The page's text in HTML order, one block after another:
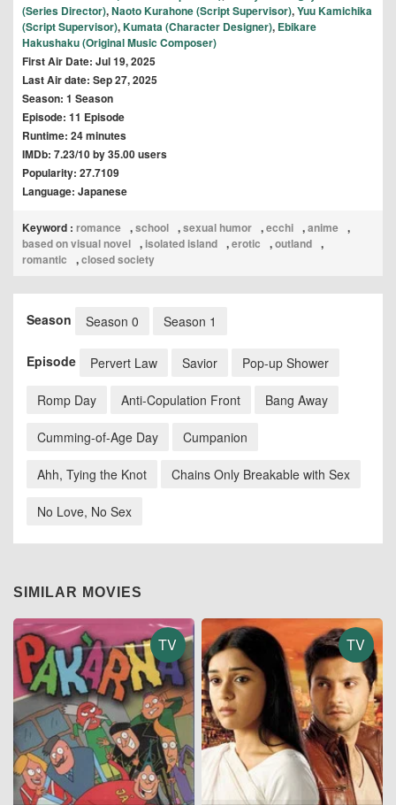
(Series Director),Naoto Kurahone (Script Supervisor),Yuu Kamichika
(Script Supervisor),Kumata (Character Designer), Ebikare
Hakushaku (Original Music Composer)
First Air Date: Jul 19, 2025
Last Air date: Sep 27, 2025
Season: 1 Season
Episode: 11 Episode
Runtime: 24 minutes
IMDb: 7.23/10 by 35.00 users
Popularity: 27.7109
Language: Japanese
Keyword : romance ,school ,sexual humor ,ecchi ,anime ,
based on visual novel , isolated island ,erotic ,outland ,
romantic
,closed society
Season Season 0 Season 1
Episode Pervert Law Savior Pop-up Shower
Romp Day Anti-Copulation Front Bang Away
Cumming-of-Age Day Cumpanion
Ahh, Tying the Knot Chains Only Breakable with Sex
No Love, No Sex
SIMILAR MOVIES
TV TV